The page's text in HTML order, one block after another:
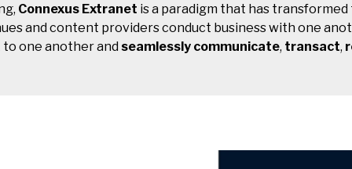
Connexus Extranet is a paradigm that has
and content providers conduct business with one
one another and seamlessly communicate, transact,